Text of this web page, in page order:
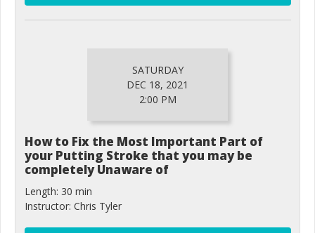
SATURDAY
DEC 18, 2021
2:00 PM
How to Fix the Most Important Part of
your Putting Stroke that you may be
completely Unaware of
Length: 30 min
Instructor: Chris Tyler